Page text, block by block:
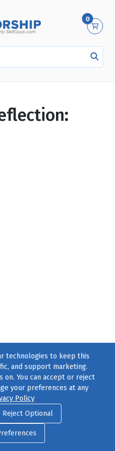
0
|Instagram
Reserved. |Privacy Policy
Usor call 877-754-8489
technologies to keep this
and support marketing.
on. You can accept or reject
your preferences at any
Policy
Reject Optional